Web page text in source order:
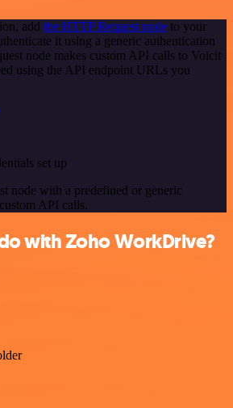
add the HTTP Request node to your
it using a generic authentication
node makes custom API calls to Voicit
using the API endpoint URLs you
set up
node with a predefined or generic
API calls.
with Zoho WorkDrive?